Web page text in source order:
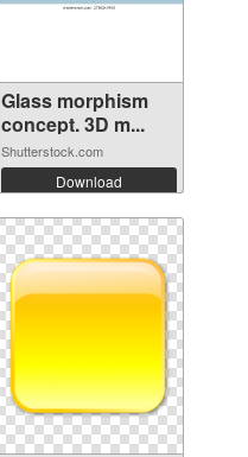
Glass morphism
concept. 3D m...
Shutterstock.com
Download